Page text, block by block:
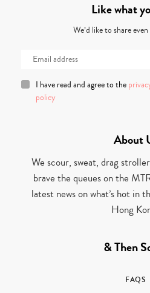
Like what
We’d like to share
I have read and agree to the
policy
About
We scour, sweat, drag
brave the queues on the
latest news on what’s hot in
Hong
& Then
FAQS